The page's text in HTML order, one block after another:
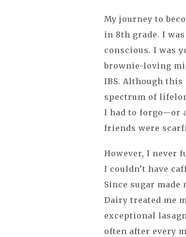
My journey to
in 8th grade. I
conscious. I was
brownie-loving
IBS. Although
spectrum of
I had to forgo—or
friends were
However, I never
I couldn’t have
Since sugar made
Dairy treated me
exceptional
often after every